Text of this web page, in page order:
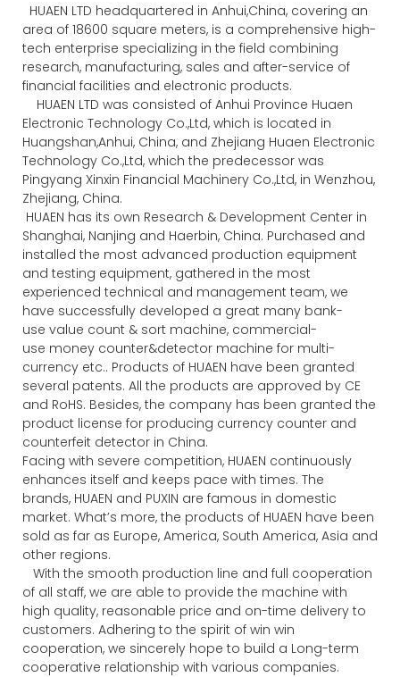
HUAEN LTD headquartered in Anhui,China, covering an
area of 18600 square meters, is a comprehensive high-
tech enterprise specializing in the field combining
research, manufacturing, sales and after-service of
financial facilities and electronic products.
HUAEN LTD was consisted of Anhui Province Huaen
Electronic Technology Co.,Ltd, which is located in
Huangshan,Anhui, China, and Zhejiang Huaen Electronic
Technology Co.,Ltd, which the predecessor was
Pingyang Xinxin Financial Machinery Co.,Ltd, in Wenzhou,
Zhejiang, China.
HUAEN has its own Research & Development Center in
Shanghai, Nanjing and Haerbin, China. Purchased and
installed the most advanced production equipment
and testing equipment, gathered in the most
experienced technical and management team, we
have successfully developed a great many bank-
use value count & sort machine, commercial-
use money counter&detector machine for multi-
currency etc.. Products of HUAEN have been granted
several patents. All the products are approved by CE
and RoHS. Besides, the company has been granted the
product license for producing currency counter and
counterfeit detector in China.
Facing with severe competition, HUAEN continuously
enhances itself and keeps pace with times. The
brands, HUAEN and PUXIN are famous in domestic
market. What’s more, the products of HUAEN have been
sold as far as Europe, America, South America, Asia and
other regions.
With the smooth production line and full cooperation
of all staff, we are able to provide the machine with
high quality, reasonable price and on-time delivery to
customers. Adhering to the spirit of win win
cooperation, we sincerely hope to build a Long-term
cooperative relationship with various companies.